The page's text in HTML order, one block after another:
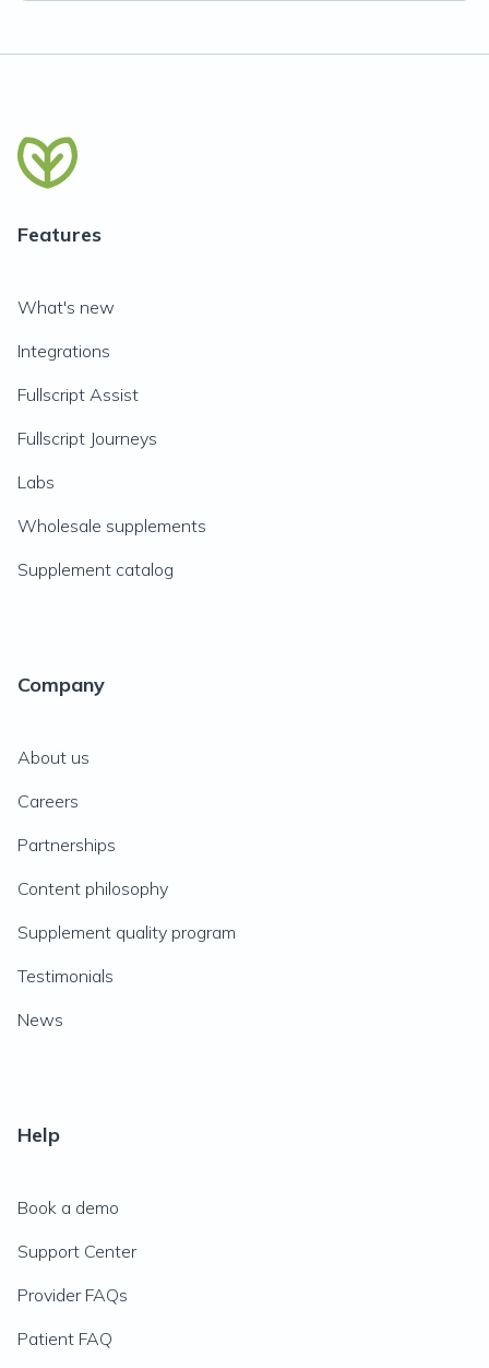
Features
What's new
Integrations
Fullscript Assist
Fullscript Journeys
Labs
Wholesale supplements
Supplement catalog
Company
About us
Careers
Partnerships
Content philosophy
Supplement quality program
Testimonials
News
Help
Book a demo
Support Center
Provider FAQs
Patient FAQ